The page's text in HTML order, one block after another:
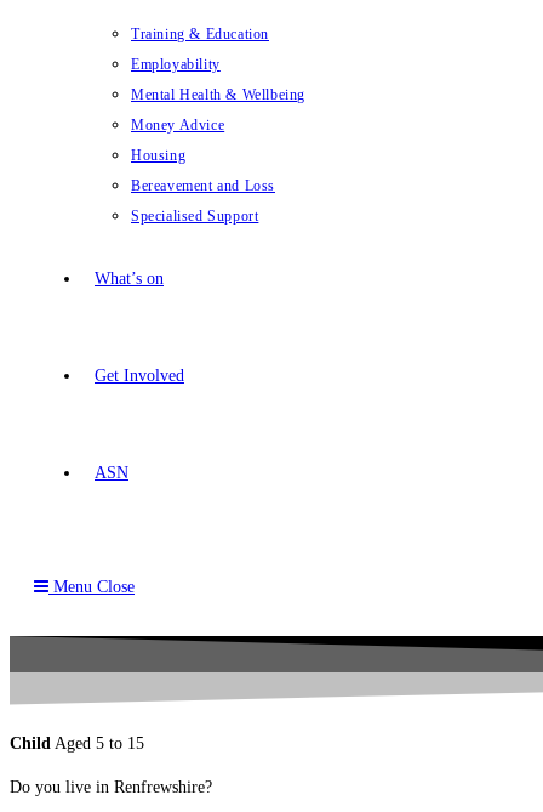
Training & Education
Employability
Mental Health & Wellbeing
Money Advice
Housing
Bereavement and Loss
Specialised Support
What’s on
Get Involved
ASN
Menu Close
Child Aged 5 to 15
Do you live in Renfrewshire?